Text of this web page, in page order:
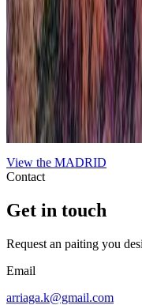
In this work, the city
surrounding nature,
development and the
boundaries and invites
between human
composition uses
where nature reclaims its
sense of renewal and
contradiction that,
enduring presence
View the MADRID
Contact
Get in touch
Request an paiting you
Email
arriaga.k@gmail.com